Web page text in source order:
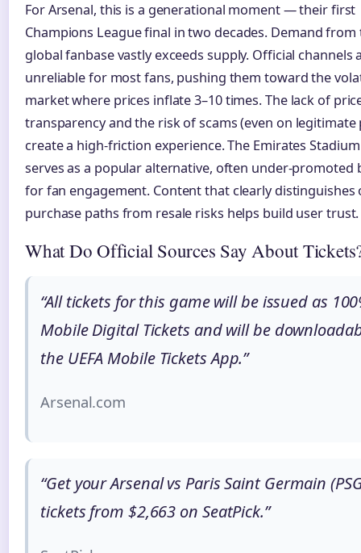
For Arsenal, this is a generational moment — their first
Champions League final in two decades. Demand from
global fanbase vastly exceeds supply. Official channels
unreliable for most fans, pushing them toward the
market where prices inflate 3–10 times. The lack of
transparency and the risk of scams (even on
create a high-friction experience. The Emirates
serves as a popular alternative, often under-promoted
for fan engagement. Content that clearly distinguishes
purchase paths from resale risks helps build user trust.
What Do Official Sources Say About
“All tickets for this game will be issued as
Mobile Digital Tickets and will be
the UEFA Mobile Tickets App.”
Arsenal.com
“Get your Arsenal vs Paris Saint Germain
tickets from $2,663 on SeatPick.”